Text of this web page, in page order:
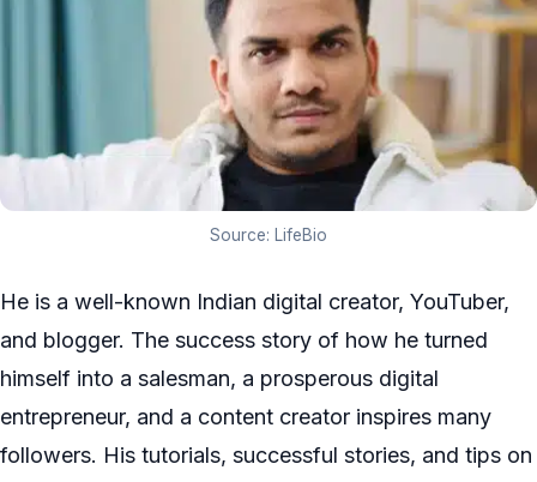
Source: LifeBio
He is a well-known Indian digital creator, YouTuber,
and blogger. The success story of how he turned
himself into a salesman, a prosperous digital
entrepreneur, and a content creator inspires many
followers. His tutorials, successful stories, and tips on